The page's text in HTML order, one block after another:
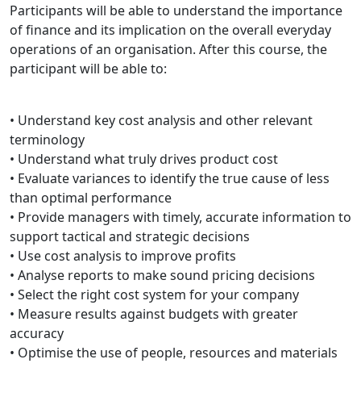
Participants will be able to understand the importance
of finance and its implication on the overall everyday
operations of an organisation. After this course, the
participant will be able to:
• Understand key cost analysis and other relevant
terminology
• Understand what truly drives product cost
• Evaluate variances to identify the true cause of less
than optimal performance
• Provide managers with timely, accurate information to
support tactical and strategic decisions
• Use cost analysis to improve profits
• Analyse reports to make sound pricing decisions
• Select the right cost system for your company
• Measure results against budgets with greater
accuracy
• Optimise the use of people, resources and materials